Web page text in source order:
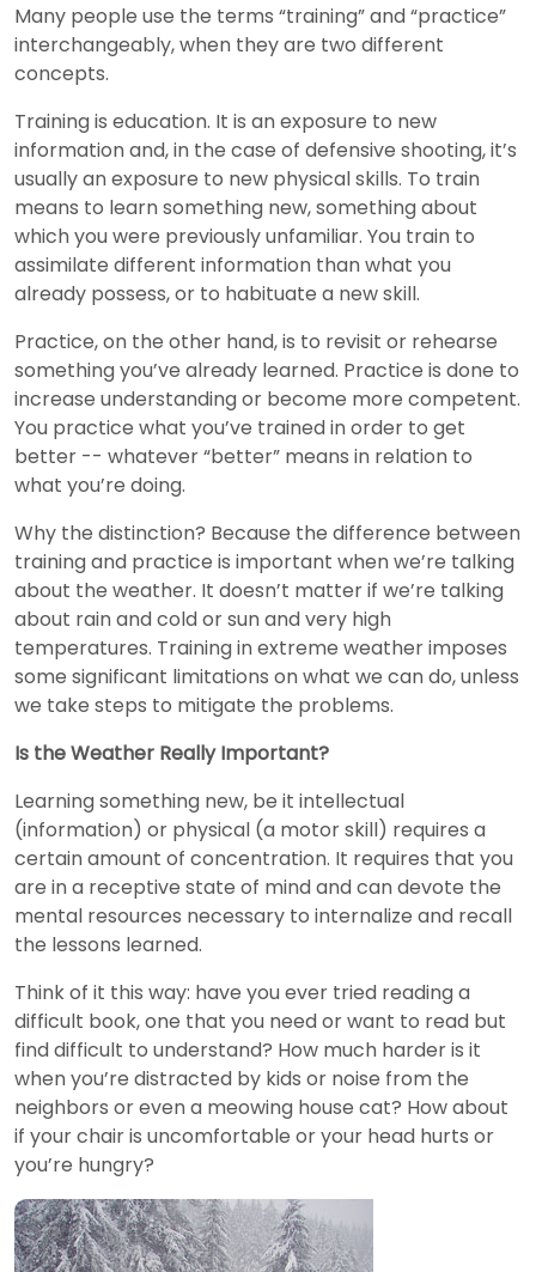
Many people use the terms “training” and “practice”
interchangeably, when they are two different
concepts.
Training is education. It is an exposure to new
information and, in the case of defensive shooting, it’s
usually an exposure to new physical skills. To train
means to learn something new, something about
which you were previously unfamiliar. You train to
assimilate different information than what you
already possess, or to habituate a new skill.
Practice, on the other hand, is to revisit or rehearse
something you’ve already learned. Practice is done to
increase understanding or become more competent.
You practice what you’ve trained in order to get
better -- whatever “better” means in relation to
what you’re doing.
Why the distinction? Because the difference between
training and practice is important when we’re talking
about the weather. It doesn’t matter if we’re talking
about rain and cold or sun and very high
temperatures. Training in extreme weather imposes
some significant limitations on what we can do, unless
we take steps to mitigate the problems.
Is the Weather Really Important?
Learning something new, be it intellectual
(information) or physical (a motor skill) requires a
certain amount of concentration. It requires that you
are in a receptive state of mind and can devote the
mental resources necessary to internalize and recall
the lessons learned.
Think of it this way: have you ever tried reading a
difficult book, one that you need or want to read but
find difficult to understand? How much harder is it
when you’re distracted by kids or noise from the
neighbors or even a meowing house cat? How about
if your chair is uncomfortable or your head hurts or
you’re hungry?